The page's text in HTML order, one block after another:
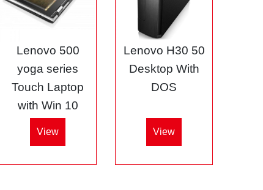
Lenovo 500
yoga series
Touch Laptop
with Win 10
View
Lenovo H30 50
Desktop With
DOS
View